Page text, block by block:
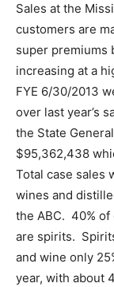
Sales at the
customers are
super premiums
increasing at a
FYE 6/30/2013
over last year’s
the State
$95,362,438
Total case sales
wines and
the ABC. 40% of
are spirits.
and wine only
year, with about